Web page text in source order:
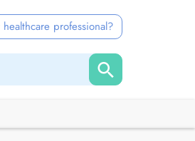
professional?